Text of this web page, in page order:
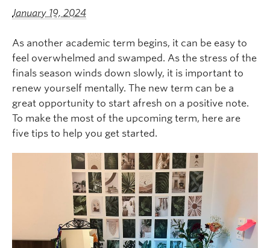
January 19, 2024
As another academic term begins, it can be easy to
feel overwhelmed and swamped. As the stress of the
finals season winds down slowly, it is important to
renew yourself mentally. The new term can be a
great opportunity to start afresh on a positive note.
To make the most of the upcoming term, here are
five tips to help you get started.